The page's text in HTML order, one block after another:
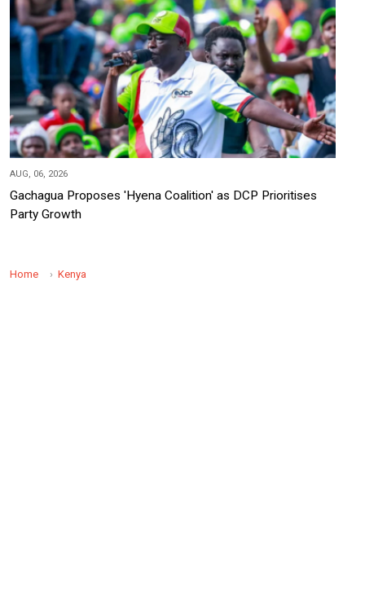
AUG, 06, 2026
Gachagua Proposes 'Hyena Coalition' as DCP Prioritises
Party Growth
Home Kenya